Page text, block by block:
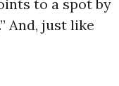
to a spot by
And, just like